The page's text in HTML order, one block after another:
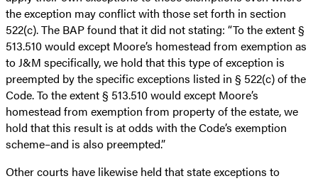
the exception may conflict with those set forth in section
522(c). The BAP found that it did not stating: “To the extent §
513.510 would except Moore’s homestead from exemption as
to J&M specifically, we hold that this type of exception is
preempted by the specific exceptions listed in § 522(c) of the
Code. To the extent § 513.510 would except Moore’s
homestead from exemption from property of the estate, we
hold that this result is at odds with the Code’s exemption
scheme–and is also preempted.”
Other courts have likewise held that state exceptions to